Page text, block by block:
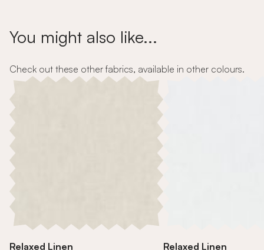
You might also like...
Check out these other fabrics, available in other colours.
Relaxed Linen
Relaxed Linen